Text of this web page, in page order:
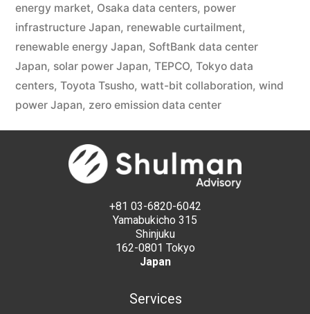
energy market, Osaka data centers, power
infrastructure Japan, renewable curtailment,
renewable energy Japan, SoftBank data center
Japan, solar power Japan, TEPCO, Tokyo data
centers, Toyota Tsusho, watt-bit collaboration, wind
power Japan, zero emission data center
+81 03-6820-6042
Yamabukicho 315
Shinjuku
162-0801 Tokyo
Japan
Services